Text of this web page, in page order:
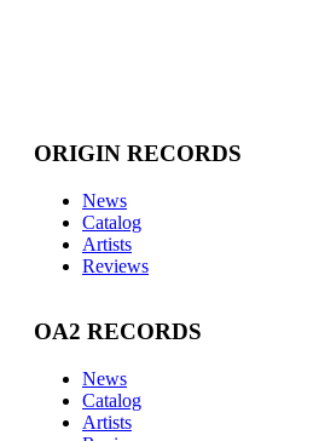
ORIGIN RECORDS
News
Catalog
Artists
Reviews
OA2 RECORDS
News
Catalog
Artists